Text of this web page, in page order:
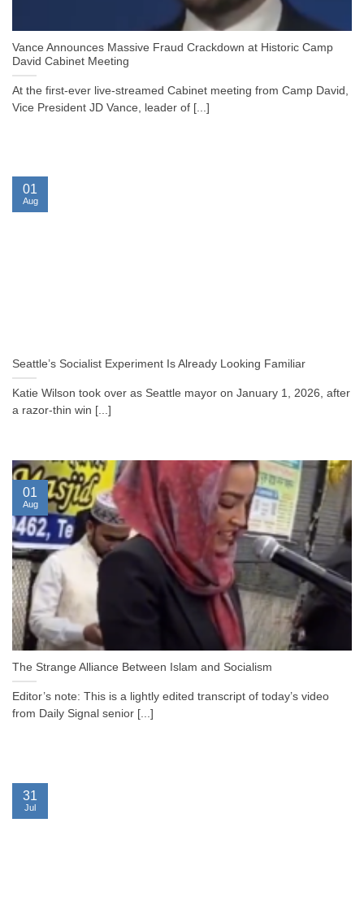
Vance Announces Massive Fraud Crackdown at Historic Camp
David Cabinet Meeting
At the first-ever live-streamed Cabinet meeting from Camp David,
Vice President JD Vance, leader of [...]
Seattle’s Socialist Experiment Is Already Looking Familiar
Katie Wilson took over as Seattle mayor on January 1, 2026, after
a razor-thin win [...]
01
Aug
The Strange Alliance Between Islam and Socialism
Editor’s note: This is a lightly edited transcript of today’s video
from Daily Signal senior [...]
01
Aug
31
Jul